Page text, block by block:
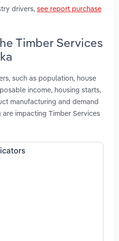
drivers, see report purchase
Timber Services
such as population, house
income, housing starts,
manufacturing and demand
impacting Timber Services